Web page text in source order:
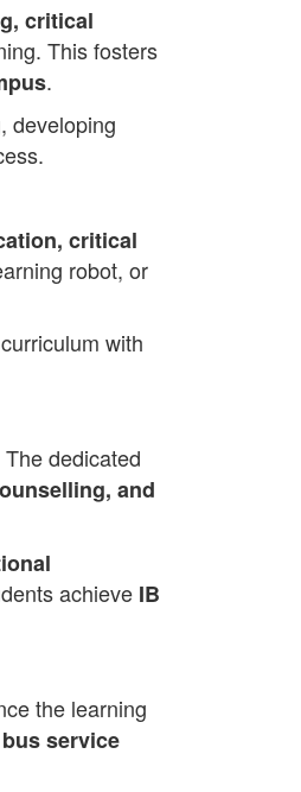
critical
This fosters
.
developing
critical
robot, or
with
The dedicated
and
achieve IB
the learning
bus service